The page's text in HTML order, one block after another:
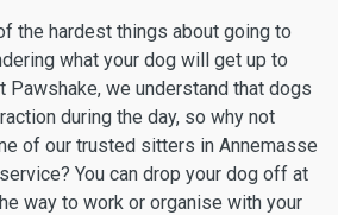
the hardest things about going to
what your dog will get up to
Pawshake, we understand that dogs
during the day, so why not
of our trusted sitters in Annemasse
You can drop your dog off at
way to work or organise with your